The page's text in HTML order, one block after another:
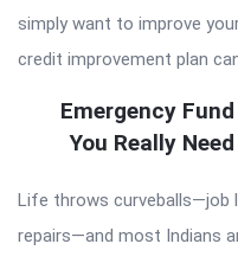
simply want to improve
credit improvement plan
Emergency
You Really
Life throws curveballs—job
repairs—and most Indians